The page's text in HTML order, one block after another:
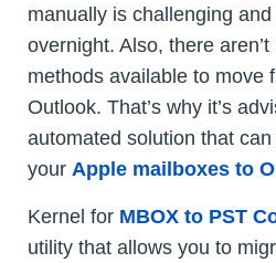
manually is challenging
overnight. Also, there aren’t
methods available to move
Outlook. That’s why it’s
automated solution that can
your Apple mailboxes to
Kernel for MBOX to PST
utility that allows you to